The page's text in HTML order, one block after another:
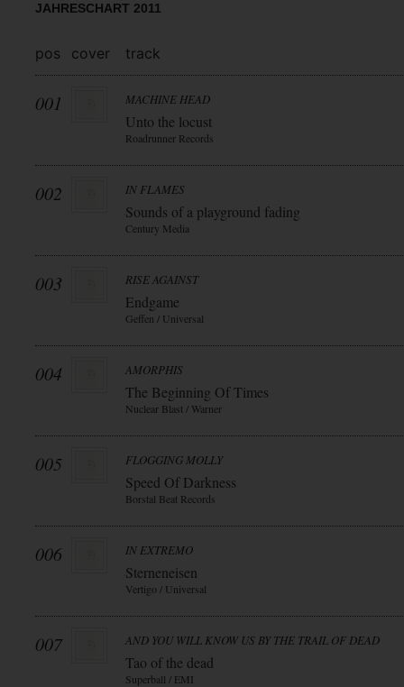
JAHRESCHART 2011
pos cover track
001 MACHINE HEAD
Unto the locust
Roadrunner Records
002 IN FLAMES
Sounds of a playground fading
Century Media
003 RISE AGAINST
Endgame
Geffen / Universal
004 AMORPHIS
The Beginning Of Times
Nuclear Blast / Warner
005 FLOGGING MOLLY
Speed Of Darkness
Borstal Beat Records
006 IN EXTREMO
Sterneneisen
Vertigo / Universal
007 AND YOU WILL KNOW US BY THE TRAIL OF DEAD
Tao of the dead
Superball / EMI